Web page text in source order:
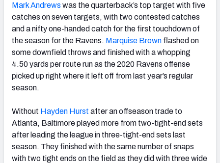
Mark Andrews was the quarterback’s top target with five
catches on seven targets, with two contested catches
and a nifty one-handed catch for the first touchdown of
the season for the Ravens. Marquise Brown flashed on
some downfield throws and finished with a whopping
4.50 yards per route run as the 2020 Ravens offense
picked up right where it left off from last year’s regular
season.
Without Hayden Hurst after an offseason trade to
Atlanta, Baltimore played more from two-tight-end sets
after leading the league in three-tight-end sets last
season. They finished with the same number of snaps
with two tight ends on the field as they did with three wide